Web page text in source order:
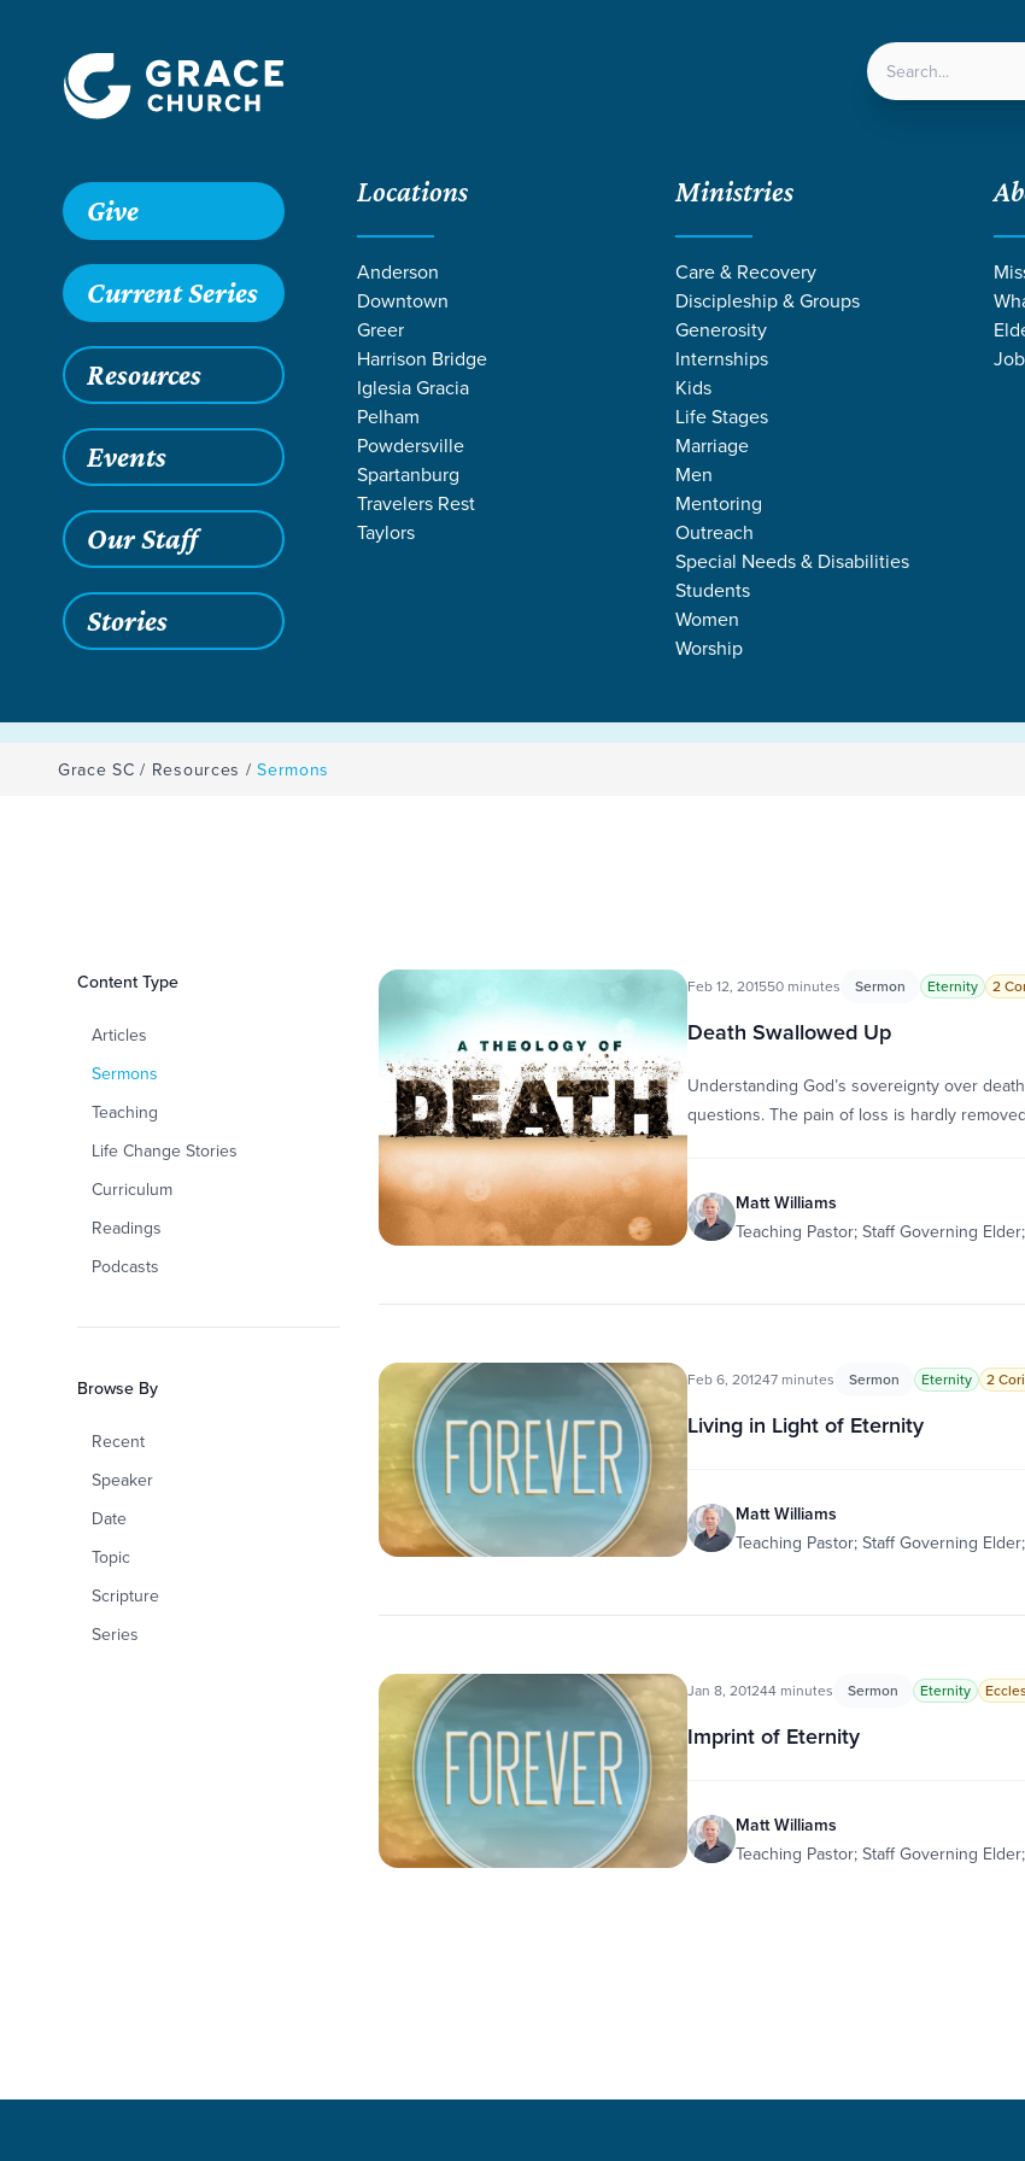
LOCATIONS
Give
Current Series
Resources
Events
Our Staff
Stories
Locations
Anderson
Downtown
Greer
Harrison Bridge
Iglesia Gracia
Pelham
Powdersville
Spartanburg
Travelers Rest
Taylors
Ministries
Care & Recovery
Discipleship & Groups
Generosity
Internships
Kids
Life Stages
Marriage
Men
Mentoring
Outreach
Special Needs & Disabilities
Students
Women
Worship
SERMONS ON
Grace SC / Resources /Sermons
Filters
Content Type
Articles
Sermons
Teaching
Life Change Stories
Curriculum
Readings
Podcasts
Browse By
Recent
Speaker
Date
Topic
Scripture
Series
Sermons Feb 12, 201550 minutes Sermon Eternity 2
Death Swallowed Up
Understanding God’s sovereignty over
questions. The pain of loss is hardly
Matt Williams
Teaching Pastor; Staff Governing
Feb 6, 201247 minutes Sermon Eternity 2
Living in Light of Eternity
Matt Williams
Teaching Pastor; Staff Governing
Jan 8, 201244 minutes Sermon Eternity
Imprint of Eternity
Matt Williams
Teaching Pastor; Staff Governing